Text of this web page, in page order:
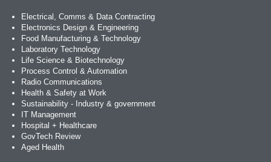
Electrical, Comms & Data Contracting
Electronics Design & Engineering
Food Manufacturing & Technology
Laboratory Technology
Life Science & Biotechnology
Process Control & Automation
Radio Communications
Health & Safety at Work
Sustainability - Industry & government
IT Management
Hospital + Healthcare
GovTech Review
Aged Health